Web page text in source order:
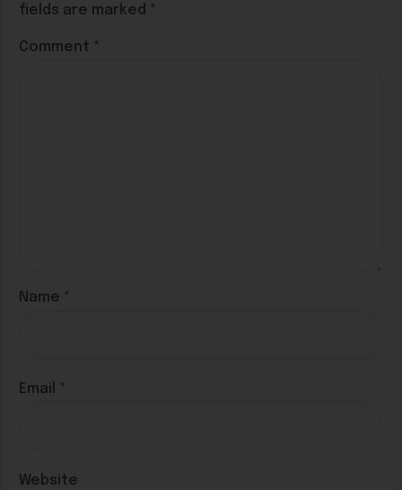
fields are marked *
Comment *
Name *
Email *
Website